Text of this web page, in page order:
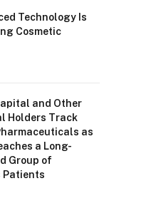
Technology Is
Cosmetic
and Other
Holders Track
as
a Long-
Group of
Patients